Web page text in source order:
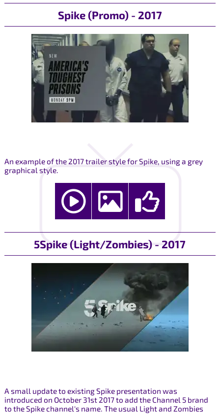
Spike (Promo) - 2017
An example of the 2017 trailer style for Spike, using a grey
graphical style.
5Spike (Light/Zombies) - 2017
A small update to existing Spike presentation was
introduced on October 31st 2017 to add the Channel 5 brand
to the Spike channel's name. The usual Light and Zombies